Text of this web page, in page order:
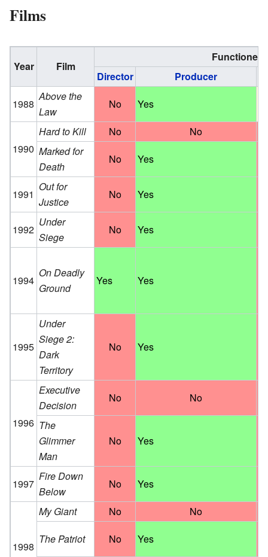
Films
Year Film
Functioned
Director
Producer
1988
Above the
Law
No Yes
1990
Hard to Kill No No
Marked for
Death
No Yes
1991
Out for
Justice
No Yes
1992
Under
Siege
No Yes
1994
On Deadly
Ground
Yes Yes
1995
Under
Siege 2:
Dark
Territory
No Yes
1996
Executive
Decision
No No
The
Glimmer
Man
No Yes
1997
Fire Down
Below
No Yes
1998
My Giant No No
The Patriot
No Yes